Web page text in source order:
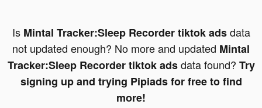
Is Mintal Tracker:Sleep Recorder tiktok adsdata
not updated enough? No more and updated Mintal
Tracker:Sleep Recorder tiktok adsdata found? Try
signing up and trying Pipiads for free to find
more!